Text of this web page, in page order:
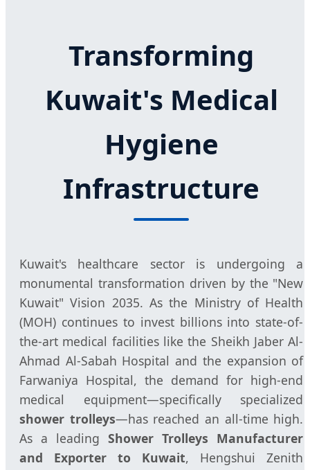
Transforming
Kuwait's Medical
Hygiene
Infrastructure
Kuwait's healthcare sector is undergoing a
monumental transformation driven by the "New
Kuwait" Vision 2035. As the Ministry of Health
(MOH) continues to invest billions into state-of-
the-art medical facilities like the Sheikh Jaber Al-
Ahmad Al-Sabah Hospital and the expansion of
Farwaniya Hospital, the demand for high-end
medical equipment—specifically specialized
shower trolleys—has reached an all-time high.
As a leadingShower Trolleys Manufacturer
and Exporter to Kuwait, Hengshui Zenith